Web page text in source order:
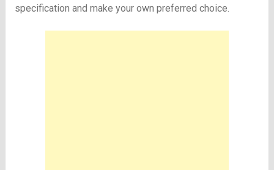
specification and make your own preferred choice.